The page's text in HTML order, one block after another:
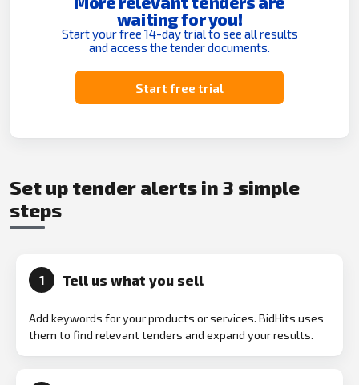
waiting for you!
Start your free 14-day trial to see all results
and access the tender documents.
Start free trial
Set up tender alerts in 3 simple
steps
1 Tell us what you sell
Add keywords for your products or services. BidHits uses
them to find relevant tenders and expand your results.